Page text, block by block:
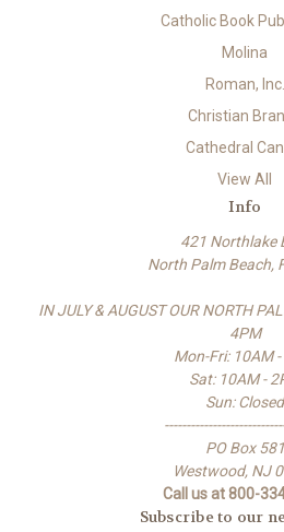
Catholic Book
Molina
Roman, Inc.
Christian
Cathedral
View All
Info
421 Northlake
North Palm Beach,
IN JULY & AUGUST OUR NORTH
4PM
Mon-Fri: 10AM
Sat: 10AM -
Sun: Closed
PO Box 581
Westwood, NJ
Call us at 800-
Subscribe to our